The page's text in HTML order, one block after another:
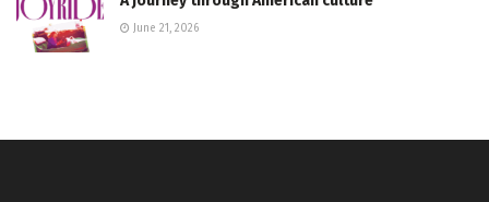
June 21, 2026